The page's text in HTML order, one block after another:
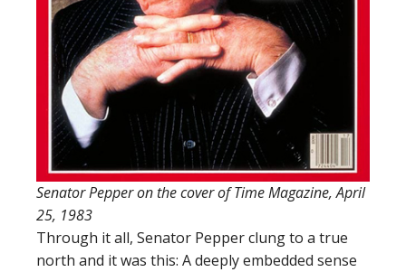
Senator Pepper on the cover of Time Magazine, April
25, 1983
Through it all, Senator Pepper clung to a true
north and it was this: A deeply embedded sense